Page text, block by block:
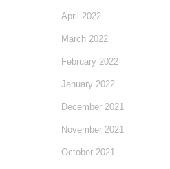
April 2022
March 2022
February 2022
January 2022
December 2021
November 2021
October 2021